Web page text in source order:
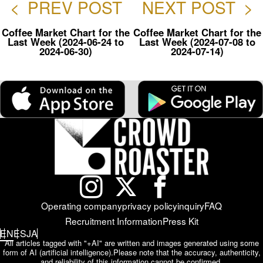
< PREV POST
Coffee Market Chart for the
Last Week (2024-06-24 to
2024-06-30)
NEXT POST >
Coffee Market Chart for the
Last Week (2024-07-08 to
2024-07-14)
Operating companyprivacy policyinquiryFAQ
Recruitment InformationPress Kit
ENESJA
All articles tagged with "+AI" are written and images generated using some
form of AI (artificial intelligence).Please note that the accuracy, authenticity,